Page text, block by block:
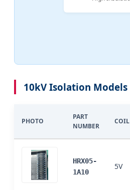
10kV Isolation Models
PHOTO
PART
NUMBER
COIL
HRX05-
1A10
5V